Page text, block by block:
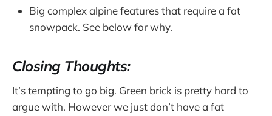
Big complex alpine features that require a fat
snowpack. See below for why.
Closing Thoughts:
It’s tempting to go big. Green brick is pretty hard to
argue with. However we just don’t have a fat